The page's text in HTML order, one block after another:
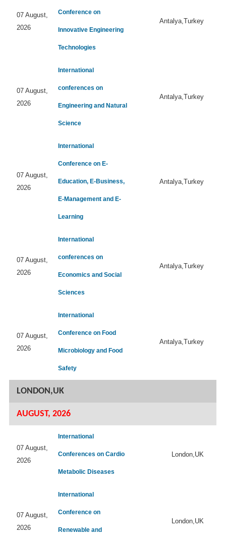
07 August,
2026
Conference on
Innovative Engineering
Technologies
Antalya,Turkey
07 August,
2026
International
conferences on
Engineering and Natural
Science
Antalya,Turkey
07 August,
2026
International
Conference on E-
Education, E-Business,
E-Management and E-
Learning
Antalya,Turkey
07 August,
2026
International
conferences on
Economics and Social
Sciences
Antalya,Turkey
07 August,
2026
International
Conference on Food
Microbiology and Food
Safety
Antalya,Turkey
LONDON,UK
AUGUST, 2026
07 August,
2026
International
Conferences on Cardio
Metabolic Diseases
London,UK
07 August,
2026
International
Conference on
Renewable and
London,UK